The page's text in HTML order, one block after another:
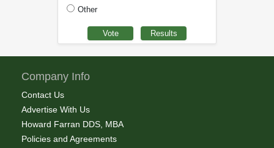
Other
Company Info
Contact Us
Advertise With Us
Howard Farran DDS, MBA
Policies and Agreements